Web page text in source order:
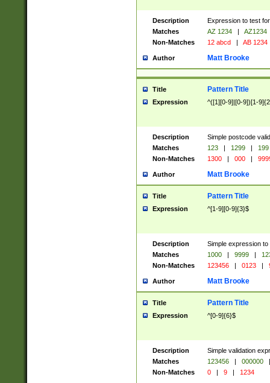
Description
Expression to test
Matches
AZ 1234 |
AZ1234
Non-Matches
12 abcd | AB 1234
Author Matt Brooke
Title Pattern Title
Expression ^([1][0-9]|[0-9])[1-
Description
Simple postcode
Matches
123 | 1299 |
199
Non-Matches
1300 | 000 |
Author Matt Brooke
Title Pattern Title
Expression ^[1-9][0-9]{3}$
Description
Simple expression
Matches
1000 | 9999 |
Non-Matches
123456 | 0123 |
Author Matt Brooke
Title Pattern Title
Expression ^[0-9]{6}$
Description
Simple validation
Matches
123456 | 000000
|
Non-Matches
0 | 9 | 1234